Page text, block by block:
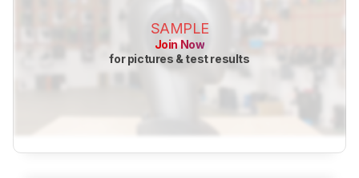
SAMPLE
Join Now
for pictures & test results